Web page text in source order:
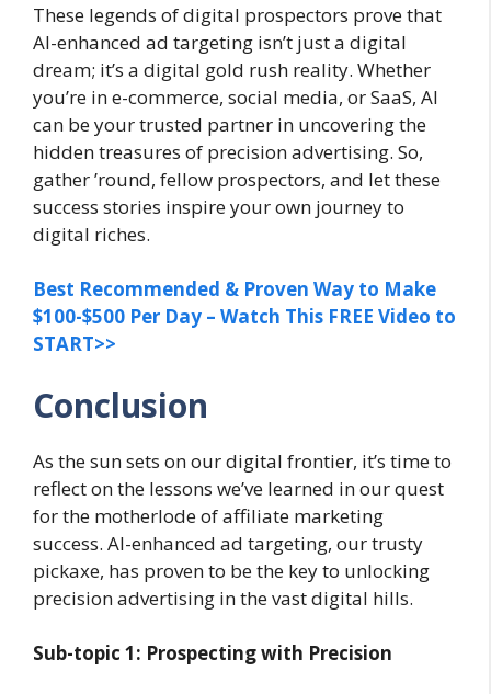
These legends of digital prospectors prove that
AI-enhanced ad targeting isn’t just a digital
dream; it’s a digital gold rush reality. Whether
you’re in e-commerce, social media, or SaaS, AI
can be your trusted partner in uncovering the
hidden treasures of precision advertising. So,
gather ’round, fellow prospectors, and let these
success stories inspire your own journey to
digital riches.
Best Recommended & Proven Way to Make
$100-$500 Per Day – Watch This FREE Video to
START>>
Conclusion
As the sun sets on our digital frontier, it’s time to
reflect on the lessons we’ve learned in our quest
for the motherlode of affiliate marketing
success. AI-enhanced ad targeting, our trusty
pickaxe, has proven to be the key to unlocking
precision advertising in the vast digital hills.
Sub-topic 1: Prospecting with Precision